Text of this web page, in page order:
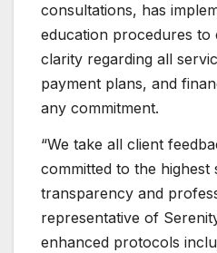
consultations, has
education procedures to
clarity regarding all
payment plans, and
any commitment.
“We take all client
committed to the highest
transparency and
representative of
enhanced protocols